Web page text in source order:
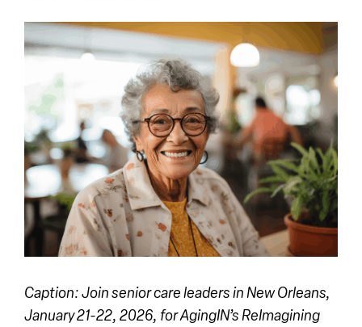
Caption: Join senior care leaders in New Orleans,
January 21-22, 2026, for AgingIN’s ReImagining